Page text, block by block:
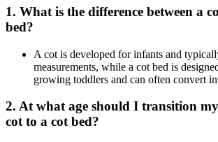
1. What is the difference between a
bed?
A cot is developed for infants and
measurements, while a cot bed is
growing toddlers and can often convert
2. At what age should I transition
cot to a cot bed?